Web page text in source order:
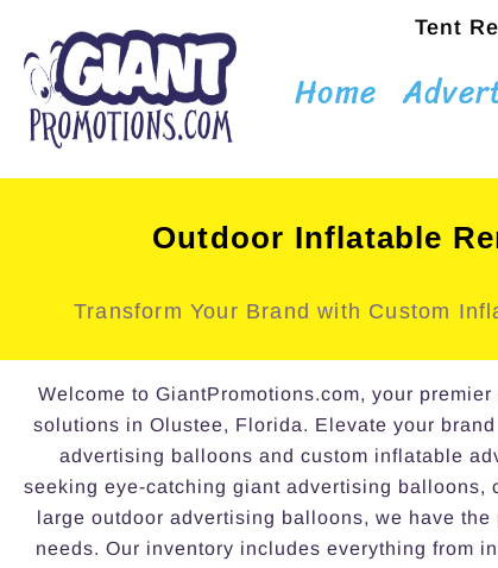
Tent
Home
Outdoor Inflatable
Transform Your Brand with Custom
Welcome to GiantPromotions.com, your
solutions in Olustee, Florida. Elevate your
advertising balloons and custom inflatable
seeking eye-catching giant advertising balloons,
large outdoor advertising balloons, we have
needs. Our inventory includes everything from